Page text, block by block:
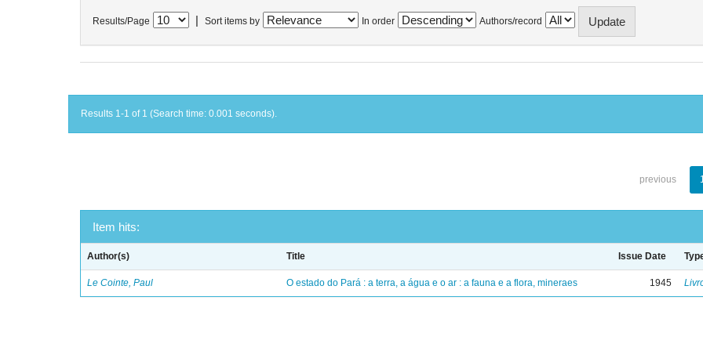
Results/Page Sort items by In order Authors/record
Results 1-1 of 1 (Search time: 0.001 seconds).
previous
Item hits:
Author(s) Title Issue Date
Le Cointe, Paul O estado do Pará : a terra, a água e o ar : a fauna e a flora, mineraes 1945